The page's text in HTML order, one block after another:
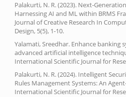
Palakurti, N. R. (2023). Next-
Harnessing AI and ML within BRMS
Journal of Creative Research In
Design, 5(5), 1-10.
Yalamati, Sreedhar. Enhance banking
advanced artificial intelligence
International Scientific Journal for
Palakurti, N. R. (2024). Intelligent
Rules Management Systems: An
International Scientific Journal for